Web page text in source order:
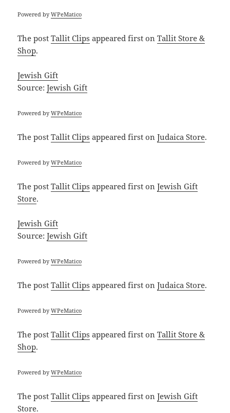
Powered byWPeMatico
The postTallit Clips appeared first onTallit Store &
Shop.
Jewish Gift
Source:Jewish Gift
Powered byWPeMatico
The postTallit Clips appeared first onJudaica Store.
Powered byWPeMatico
The postTallit Clips appeared first onJewish Gift
Store.
Jewish Gift
Source:Jewish Gift
Powered byWPeMatico
The postTallit Clips appeared first onJudaica Store.
Powered byWPeMatico
The postTallit Clips appeared first onTallit Store &
Shop.
Powered byWPeMatico
The postTallit Clips appeared first onJewish Gift
Store.